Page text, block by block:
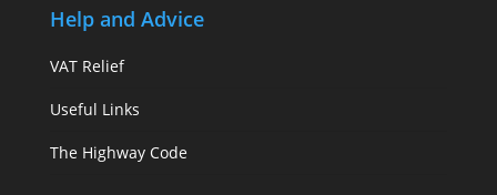
Help and Advice
VAT Relief
Useful Links
The Highway Code